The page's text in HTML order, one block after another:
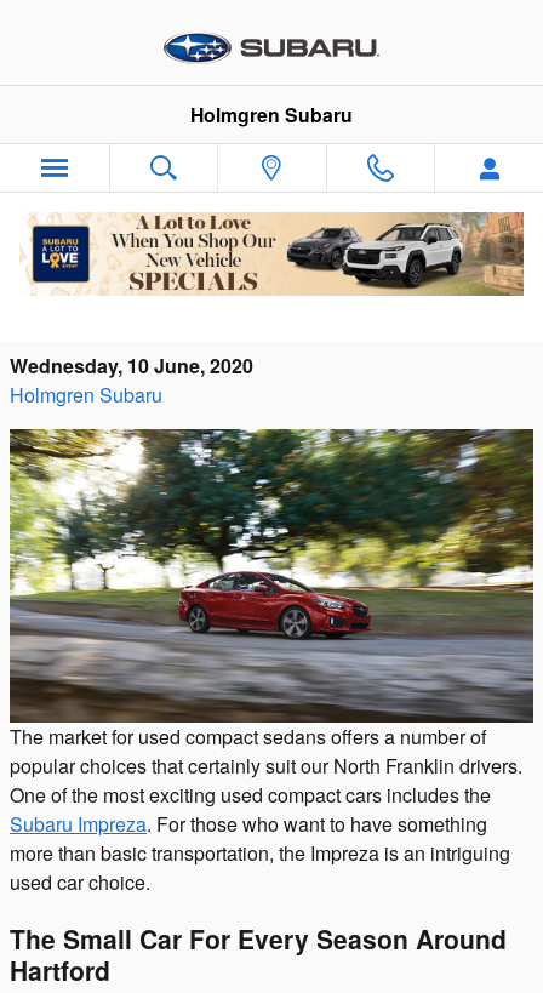
Holmgren Subaru
What Makes The Subaru Impreza A Top
Wednesday, 10 June, 2020
Holmgren Subaru
The market for used compact sedans offers a number of
popular choices that certainly suit our North Franklin drivers.
One of the most exciting used compact cars includes the
Subaru Impreza. For those who want to have something
more than basic transportation, the Impreza is an intriguing
used car choice.
The Small Car For Every Season Around
Hartford